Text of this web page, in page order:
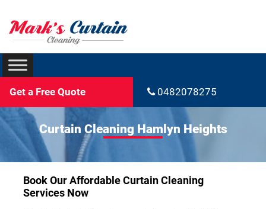
Get a Free Quote 0482078275
Curtain Cleaning Hamlyn Heights
Book Our Affordable Curtain Cleaning
Services Now